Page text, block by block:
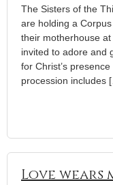
The Sisters of the
are holding a
their motherhouse
invited to adore and
for Christ’s
procession includes
Love wears